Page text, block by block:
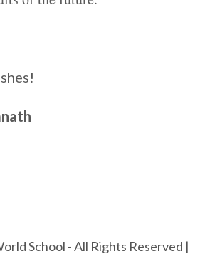
School - All Rights Reserved |